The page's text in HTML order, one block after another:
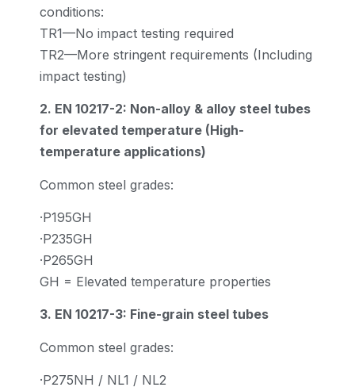
conditions:
TR1—No impact testing required
TR2—More stringent requirements (Including
impact testing)
2. EN 10217-2: Non-alloy & alloy steel tubes
for elevated temperature (High-
temperature applications)
Common steel grades:
·P195GH
·P235GH
·P265GH
GH = Elevated temperature properties
3. EN 10217-3: Fine-grain steel tubes
Common steel grades:
·P275NH / NL1 / NL2